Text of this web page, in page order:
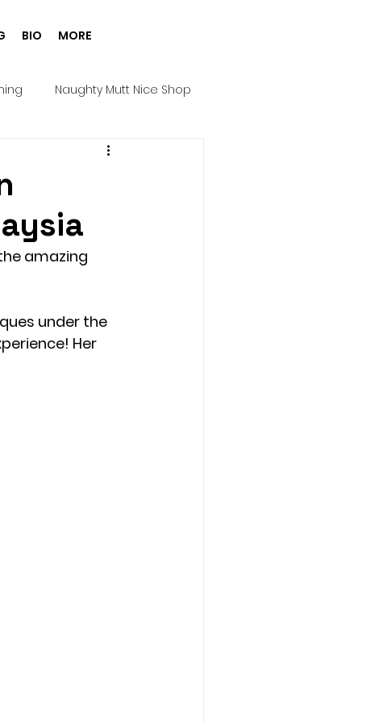
BIO MORE
Naughty Mutt Nice Shop
Harness
amazing
under the
Her